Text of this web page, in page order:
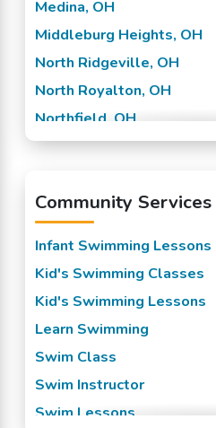
Medina, OH
Middleburg Heights, OH
North Ridgeville, OH
North Royalton, OH
Northfield, OH
Olmsted Falls, OH
Strongsville, OH
Community Services
Infant Swimming Lessons
Kid's Swimming Classes
Kid's Swimming Lessons
Learn Swimming
Swim Class
Swim Instructor
Swim Lessons